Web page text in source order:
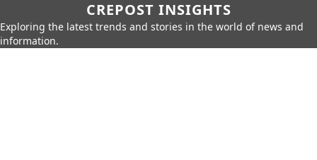
CREPOST INSIGHTS
Exploring the latest trends and stories in the world of news and
information.